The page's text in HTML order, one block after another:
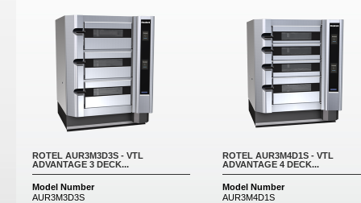
ROTEL AUR3M3D3S - VTL
ADVANTAGE 3 DECK...
Model Number
AUR3M3D3S
ROTEL AUR3M4D1S - VTL
ADVANTAGE 4 DECK...
Model Number
AUR3M4D1S